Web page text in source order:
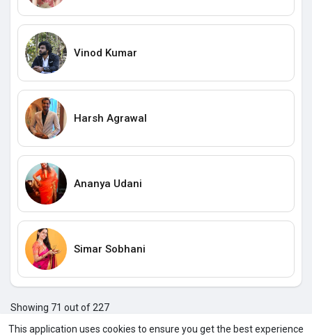
This application uses cookies to ensure you get the best experience
Vinod Kumar
Harsh Agrawal
Ananya Udani
Simar Sobhani
Showing 71 out of 227
67
68 69 70 71 72 73 74 75 76 77